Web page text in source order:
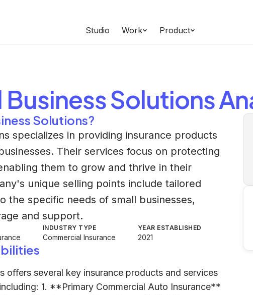
Studio Work Product
Business Solutions
Solutions?
specializes in providing insurance products
Their services focus on protecting
them to grow and thrive in their
unique selling points include tailored
the specific needs of small businesses,
and support.
INDUSTRY TYPE
Commercial Insurance
YEAR ESTABLISHED
2021
offers several key insurance products and services
1. **Primary Commercial Auto Insurance**